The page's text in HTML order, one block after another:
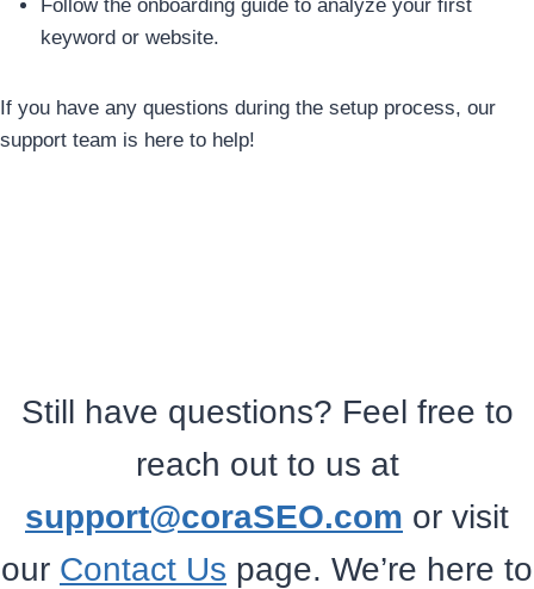
Follow the onboarding guide to analyze your first
keyword or website.
If you have any questions during the setup process, our
support team is here to help!
Still have questions? Feel free to
reach out to us at
support@coraSEO.com or visit
our Contact Us page. We’re here to